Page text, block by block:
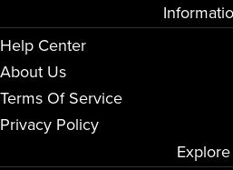
Help Center
About Us
Terms Of Service
Privacy Policy
Explore